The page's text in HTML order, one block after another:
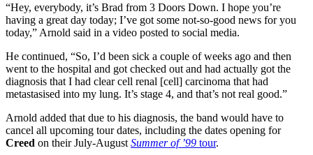
“Hey, everybody, it’s Brad from 3 Doors Down. I hope you’re
having a great day today; I’ve got some not-so-good news for you
today,” Arnold said in a video posted to social media.
He continued, “So, I’d been sick a couple of weeks ago and then
went to the hospital and got checked out and had actually got the
diagnosis that I had clear cell renal [cell] carcinoma that had
metastasised into my lung. It’s stage 4, and that’s not real good.”
Arnold added that due to his diagnosis, the band would have to
cancel all upcoming tour dates, including the dates opening for
Creed on their July-August Summer of ’99 tour.